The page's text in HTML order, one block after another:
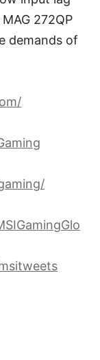
272QP
demands of